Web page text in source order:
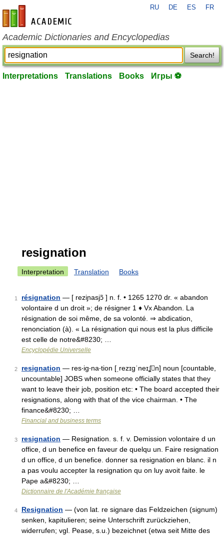
en-academic.com
RU DE ES FR
Academic Dictionaries and Encyclopedias
Search!
Interpretations Translations Books Игры ⚽
resignation
Interpretation Translation Books
1 résignation — [ reziɲasjɔ̃ ] n. f. • 1265 1270 dr. « abandon
volontaire d un droit »; de résigner 1 ♦ Vx Abandon. La
résignation de soi même, de sa volonté. ⇒ abdication,
renonciation (à). « La résignation qui nous est la plus difficile
est celle de notre&#8230; …
Encyclopédie Universelle
2 resignation — res‧ig‧na‧tion [ˌrezɪgˈneɪʆn] noun [countable,
uncountable] JOBS when someone officially states that they
want to leave their job, position etc: • The board accepted their
resignations, along with that of the vice chairman. • The
finance&#8230; …
Financial and business terms
3 resignation — Resignation. s. f. v. Demission volontaire d un
office, d un benefice en faveur de quelqu un. Faire resignation
d un office, d un benefice. donner sa resignation en blanc. il n
a pas voulu accepter la resignation qu on luy avoit faite. le
Pape a&#8230; …
Dictionnaire de l'Académie française
4 Resignation — (von lat. re signare das Feldzeichen (signum)
senken, kapitulieren; seine Unterschrift zurückziehen,
widerrufen; vgl. Pease, s.u.) bezeichnet (etwa seit Mitte des